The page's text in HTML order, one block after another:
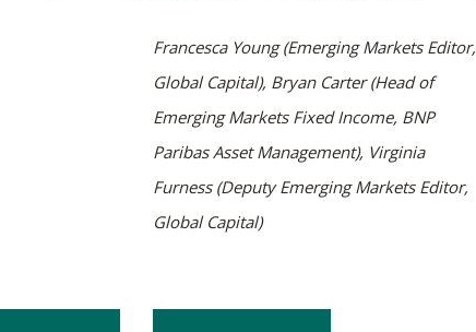
Francesca Young (Emerging Markets Editor,
Global Capital), Bryan Carter (Head of
Emerging Markets Fixed Income, BNP
Paribas Asset Management), Virginia
Furness (Deputy Emerging Markets Editor,
Global Capital)